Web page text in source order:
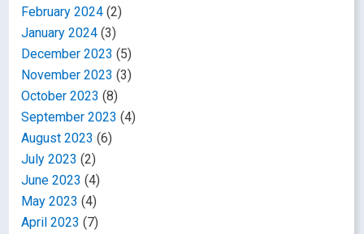
February 2024 (2)
January 2024 (3)
December 2023 (5)
November 2023 (3)
October 2023 (8)
September 2023 (4)
August 2023 (6)
July 2023 (2)
June 2023 (4)
May 2023 (4)
April 2023 (7)